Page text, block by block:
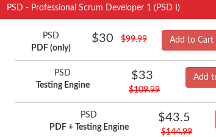
PSD - Professional Scrum Developer 1 (PSD I)
PSD
PDF (only)
$30 $99.99 Add to Cart
PSD
Testing Engine
$33
$109.99
Add
PSD
PDF + Testing Engine
$43.5
$144.99